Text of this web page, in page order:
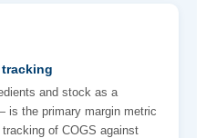
and stock as a
is the primary margin metric
of COGS against